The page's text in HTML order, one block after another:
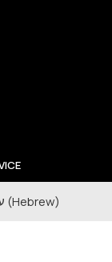
(Hebrew)